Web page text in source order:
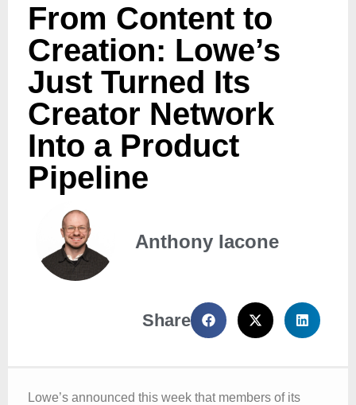
From Content to
Creation: Lowe’s
Just Turned Its
Creator Network
Into a Product
Pipeline
Anthony Iacone
Share
Lowe’s announced this week that members of its